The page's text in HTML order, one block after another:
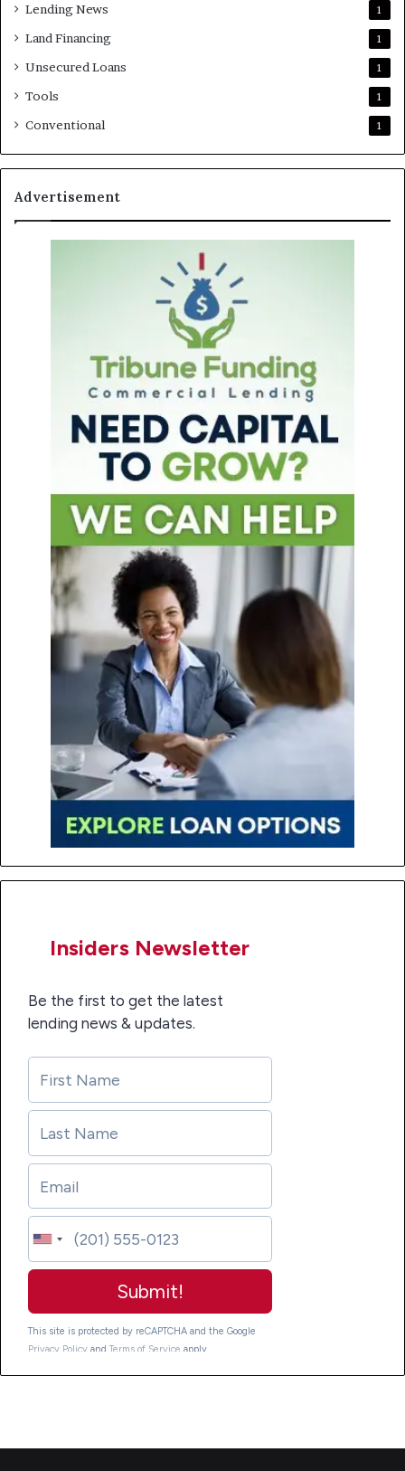
Lending News 1
Land Financing 1
Unsecured Loans 1
Tools 1
Conventional 1
Advertisement